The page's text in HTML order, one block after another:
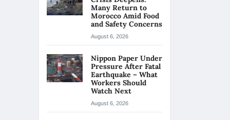
Many Return to
Morocco Amid Food
and Safety Concerns
August 6, 2026
Nippon Paper Under
Pressure After Fatal
Earthquake – What
Workers Should
Watch Next
August 6, 2026